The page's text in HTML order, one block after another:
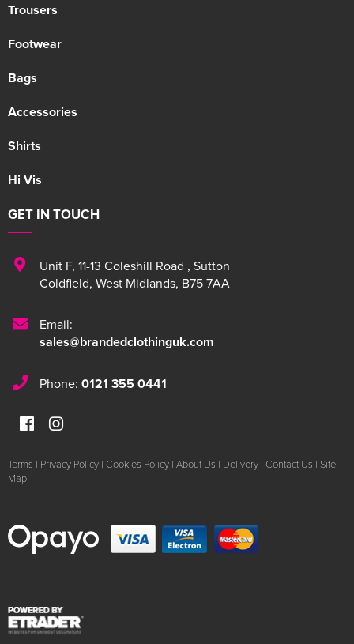
Trousers
Footwear
Bags
Accessories
Shirts
Hi Vis
GET IN TOUCH
Unit F, 11-13 Coleshill Road , Sutton
Coldfield, West Midlands, B75 7AA
Email:
sales@brandedclothinguk.com
Phone: 0121 355 0441
Terms | Privacy Policy | Cookies Policy | About Us | Delivery | Contact Us | Site
Map